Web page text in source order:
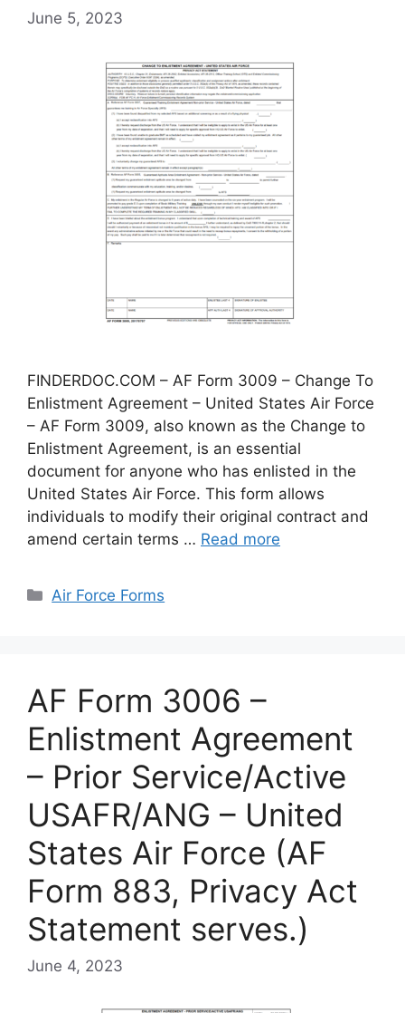
June 5, 2023
FINDERDOC.COM – AF Form 3009 – Change To
Enlistment Agreement – United States Air Force
– AF Form 3009, also known as the Change to
Enlistment Agreement, is an essential
document for anyone who has enlisted in the
United States Air Force. This form allows
individuals to modify their original contract and
amend certain terms … Read more
Categories
Air Force Forms
AF Form 3006 –
Enlistment Agreement
– Prior Service/Active
USAFR/ANG – United
States Air Force (AF
Form 883, Privacy Act
Statement serves.)
June 4, 2023